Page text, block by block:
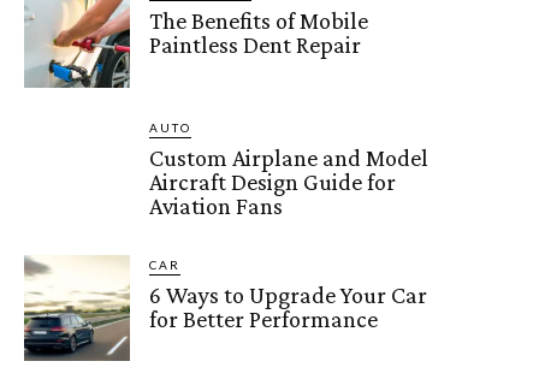
The Benefits of Mobile
Paintless Dent Repair
AUTO
Custom Airplane and Model
Aircraft Design Guide for
Aviation Fans
CAR
6 Ways to Upgrade Your Car
for Better Performance